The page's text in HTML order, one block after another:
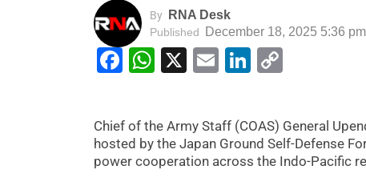
By RNA Desk
Published December 18, 2025 5:36 pm
Facebook
WhatsApp
X EmailLinkedIn
Chief of the Army Staff (COAS) General
hosted by the Japan Ground Self-Defense
power cooperation across the Indo-Pacific